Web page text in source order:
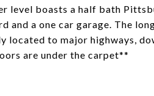
level boasts a half bath
and a one car garage. The
located to major highways,
are under the carpet**